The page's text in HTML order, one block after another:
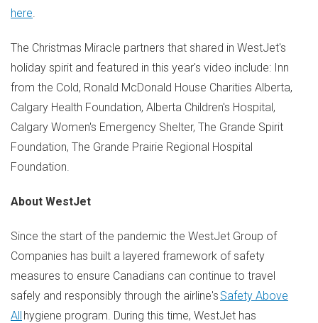
here.
The Christmas Miracle partners that shared in WestJet's
holiday spirit and featured in this year's video include: Inn
from the Cold, Ronald McDonald House Charities Alberta,
Calgary Health Foundation, Alberta Children's Hospital,
Calgary Women's Emergency Shelter, The Grande Spirit
Foundation, The Grande Prairie Regional Hospital
Foundation.
About WestJet
Since the start of the pandemic the WestJet Group of
Companies has built a layered framework of safety
measures to ensure Canadians can continue to travel
safely and responsibly through the airline's Safety Above
All hygiene program. During this time, WestJet has